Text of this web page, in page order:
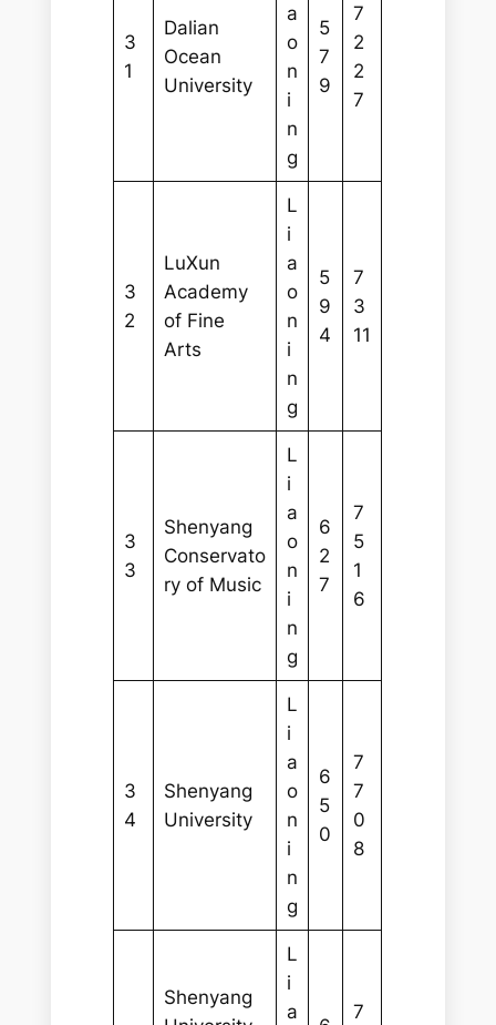
3
1
Dalian
Ocean
University
a
o
n
i
n
g
5
7
9
7
2
2
7
3
2
LuXun
Academy
of Fine
Arts
L
i
a
o
n
i
n
g
5
9
4
7
3
11
3
3
Shenyang
Conservato
ry of Music
L
i
a
o
n
i
n
g
6
2
7
7
5
1
6
3
4
Shenyang
University
L
i
a
o
n
i
n
g
6
5
0
7
7
0
8
Shenyang
L
i
a
7